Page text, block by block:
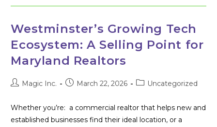
Business
Westminster’s Growing Tech
Ecosystem: A Selling Point for
Maryland Realtors
PostMagic Inc.
PostMarch 22, 2026
PostUncategorized
Whether you’re: a commercial realtor that helps new and
established businesses find their ideal location, or a